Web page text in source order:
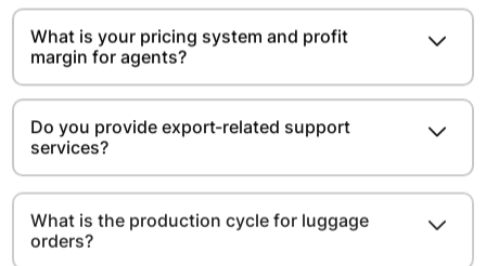
What is your pricing system and profit
margin for agents?
Do you provide export-related support
services?
What is the production cycle for luggage
orders?